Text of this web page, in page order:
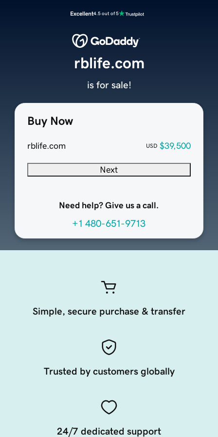
Excellent4.5 out of 5
Buy Now
rblife.com USD $39,500
Next
Need help? Give us a call.
+1 480-651-9713
rblife.com
is for sale!
Simple, secure purchase & transfer
Trusted by customers globally
24/7 dedicated support